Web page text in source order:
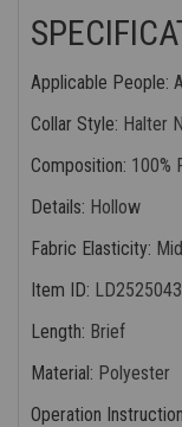
Applicable People:
Collar Style: Halter
Composition: 100%
Details: Hollow
Fabric Elasticity:
Item ID: LD2525043
Length: Brief
Material: Polyester
Operation Instruction